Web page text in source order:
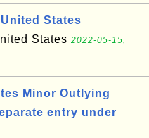
States
States 2022-05-15,
Minor Outlying
entry under